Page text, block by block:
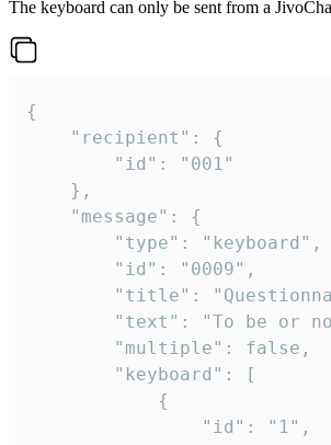
The keyboard can only be sent from a
{